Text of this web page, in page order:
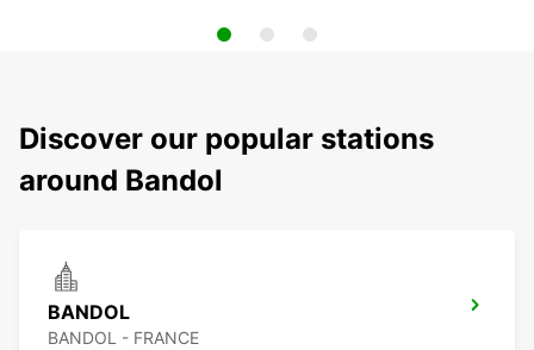
Discover our popular stations
around Bandol
BANDOL
BANDOL - FRANCE